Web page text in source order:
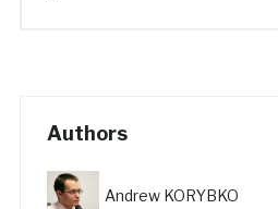
Authors
Andrew KORYBKO